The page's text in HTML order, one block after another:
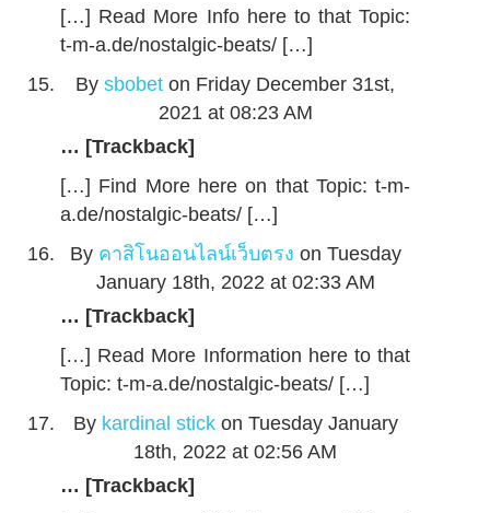
[…] Read More Info here to that Topic:
t-m-a.de/nostalgic-beats/ […]
Bysbobet on Friday December 31st,
2021 at 08:23 AM
… [Trackback]
[…] Find More here on that Topic: t-m-
a.de/nostalgic-beats/ […]
By คาสิโนออนไลน์เว็บตรง on Tuesday
January 18th, 2022 at 02:33 AM
… [Trackback]
[…] Read More Information here to that
Topic: t-m-a.de/nostalgic-beats/ […]
By kardinal stickon Tuesday January
18th, 2022 at 02:56 AM
… [Trackback]